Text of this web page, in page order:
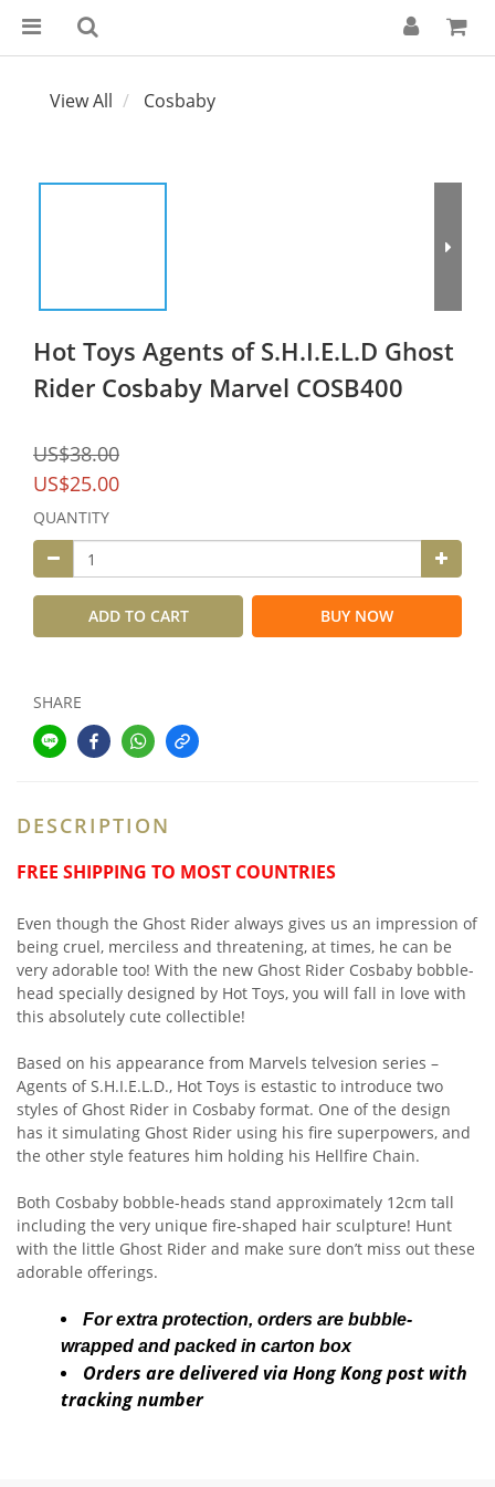
View All Cosbaby
Hot Toys Agents of S.H.I.E.L.D Ghost
Rider Cosbaby Marvel COSB400
US$38.00
US$25.00
QUANTITY
ADD TO CART BUY NOW
SHARE
DESCRIPTION
FREE SHIPPING TO MOST COUNTRIES
Even though the Ghost Rider always gives us an impression of
being cruel, merciless and threatening, at times, he can be
very adorable too! With the new Ghost Rider Cosbaby bobble-
head specially designed by Hot Toys, you will fall in love with
this absolutely cute collectible!
Based on his appearance from Marvels telvesion series –
Agents of S.H.I.E.L.D., Hot Toys is estastic to introduce two
styles of Ghost Rider in Cosbaby format. One of the design
has it simulating Ghost Rider using his fire superpowers, and
the other style features him holding his Hellfire Chain.
Both Cosbaby bobble-heads stand approximately 12cm tall
including the very unique fire-shaped hair sculpture! Hunt
with the little Ghost Rider and make sure don’t miss out these
adorable offerings.
For extra protection, orders are bubble-
wrapped and packed in carton box
Orders are delivered via Hong Kong post with
tracking number